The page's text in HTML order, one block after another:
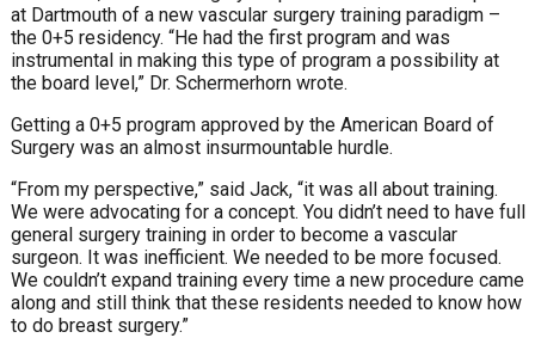
at Dartmouth of a new vascular surgery training paradigm –
the 0+5 residency. “He had the first program and was
instrumental in making this type of program a possibility at
the board level,” Dr. Schermerhorn wrote.
Getting a 0+5 program approved by the American Board of
Surgery was an almost insurmountable hurdle.
“From my perspective,” said Jack, “it was all about training.
We were advocating for a concept. You didn’t need to have full
general surgery training in order to become a vascular
surgeon. It was inefficient. We needed to be more focused.
We couldn’t expand training every time a new procedure came
along and still think that these residents needed to know how
to do breast surgery.”